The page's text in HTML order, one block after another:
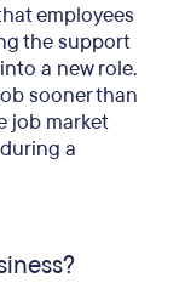
employees
the support
a new role.
sooner than
job market
a